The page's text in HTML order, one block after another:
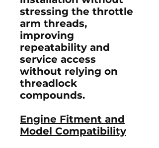
stressing the throttle
arm threads,
improving
repeatability and
service access
without relying on
threadlock
compounds.
Engine Fitment and
Model Compatibility